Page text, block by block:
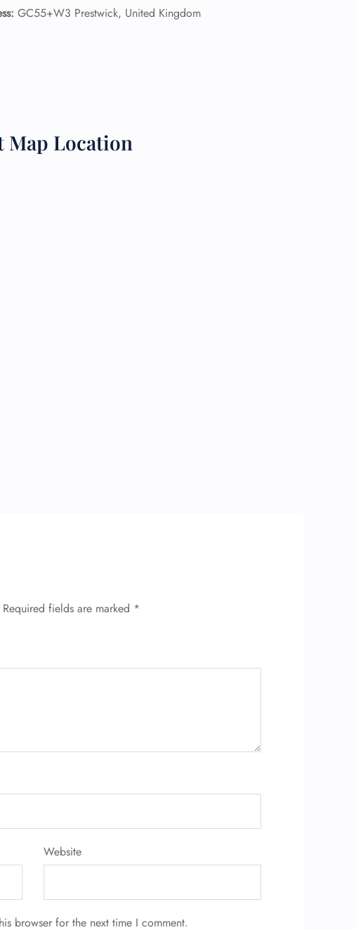
GC55+W3 Prestwick, United Kingdom
Map Location
Required fields are marked *
Website
browser for the next time I comment.
7 Reservations